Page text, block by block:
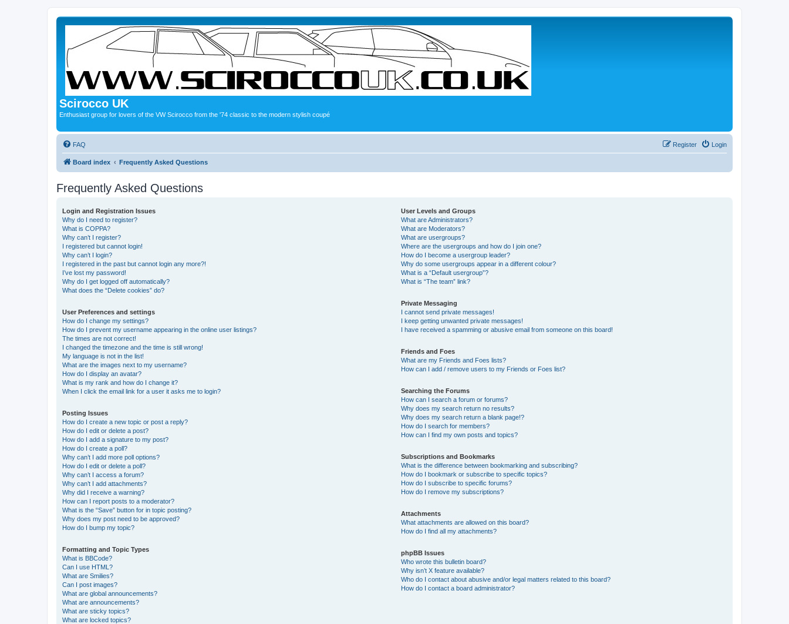
Scirocco UK
Enthusiast group for lovers of the VW Scirocco from the '74 classic to the modern stylish coupé
FAQ Login
Register
Board index Frequently Asked Questions
Frequently Asked Questions
Login and Registration Issues
Why do I need to register?
What is COPPA?
Why can’t I register?
I registered but cannot login!
Why can’t I login?
I registered in the past but cannot login any more?!
I’ve lost my password!
Why do I get logged off automatically?
What does the “Delete cookies” do?
User Preferences and settings
How do I change my settings?
How do I prevent my username appearing in the online user listings?
The times are not correct!
I changed the timezone and the time is still wrong!
My language is not in the list!
What are the images next to my username?
How do I display an avatar?
What is my rank and how do I change it?
When I click the email link for a user it asks me to login?
Posting Issues
How do I create a new topic or post a reply?
How do I edit or delete a post?
How do I add a signature to my post?
How do I create a poll?
Why can’t I add more poll options?
How do I edit or delete a poll?
Why can’t I access a forum?
Why can’t I add attachments?
Why did I receive a warning?
How can I report posts to a moderator?
What is the “Save” button for in topic posting?
Why does my post need to be approved?
How do I bump my topic?
Formatting and Topic Types
What is BBCode?
Can I use HTML?
What are Smilies?
Can I post images?
What are global announcements?
What are announcements?
What are sticky topics?
What are locked topics?
User Levels and Groups
What are Administrators?
What are Moderators?
What are usergroups?
Where are the usergroups and how do I join one?
How do I become a usergroup leader?
Why do some usergroups appear in a different colour?
What is a “Default usergroup”?
What is “The team” link?
Private Messaging
I cannot send private messages!
I keep getting unwanted private messages!
I have received a spamming or abusive email from someone on this board!
Friends and Foes
What are my Friends and Foes lists?
How can I add / remove users to my Friends or Foes list?
Searching the Forums
How can I search a forum or forums?
Why does my search return no results?
Why does my search return a blank page!?
How do I search for members?
How can I find my own posts and topics?
Subscriptions and Bookmarks
What is the difference between bookmarking and subscribing?
How do I bookmark or subscribe to specific topics?
How do I subscribe to specific forums?
How do I remove my subscriptions?
Attachments
What attachments are allowed on this board?
How do I find all my attachments?
phpBB Issues
Who wrote this bulletin board?
Why isn’t X feature available?
Who do I contact about abusive and/or legal matters related to this board?
How do I contact a board administrator?